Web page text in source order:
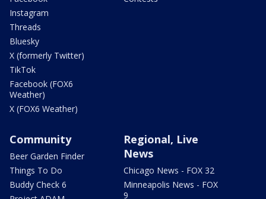
Instagram
Threads
Bluesky
X (formerly Twitter)
TikTok
Facebook (FOX6
Weather)
X (FOX6 Weather)
Community
Beer Garden Finder
Things To Do
Buddy Check 6
Regional, Live
News
Chicago News - FOX 32
Minneapolis News - FOX
9